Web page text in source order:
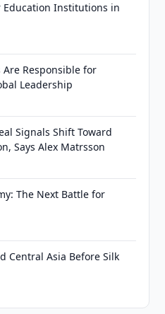
Education Institutions in
Responsible for
Leadership
Signals Shift Toward
Says Alex Matrsson
The Next Battle for
Central Asia Before Silk